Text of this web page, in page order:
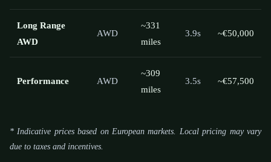
Long Range
AWD
AWD
~331
miles
3.9s ~€50,000
Performance AWD
~309
miles
3.5s ~€57,500
* Indicative prices based on European markets. Local pricing may vary
due to taxes and incentives.